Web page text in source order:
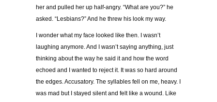
her and pulled her up half-angry. “What are you?” he
asked. “Lesbians?” And he threw his look my way.
I wonder what my face looked like then. I wasn’t
laughing anymore. And I wasn’t saying anything, just
thinking about the way he said it and how the word
echoed and I wanted to reject it. It was so hard around
the edges. Accusatory. The syllables fell on me, heavy. I
was mad but I stayed silent and felt like a wound. Like